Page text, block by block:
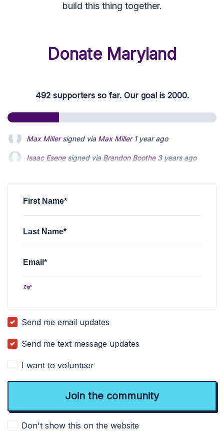
build this thing together.
Donate Maryland
492 supporters so far. Our goal is 2000.
Isaac Esenesigned viaBrandon Boothe 3 years ago
Zac Blanchardsigned3 years ago
First Name*
Last Name*
Email*
Zip*
Send me email updates
Send me text message updates
I want to volunteer
Don't show this on the website